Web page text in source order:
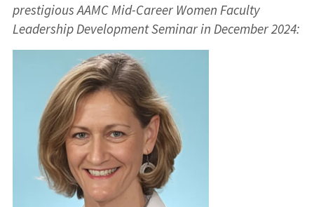
prestigious AAMC Mid-Career Women Faculty
Leadership Development Seminar in December 2024: